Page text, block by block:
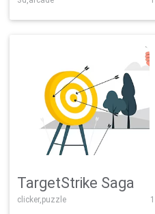
Challenge
TargetStrike Saga
clicker,puzzle